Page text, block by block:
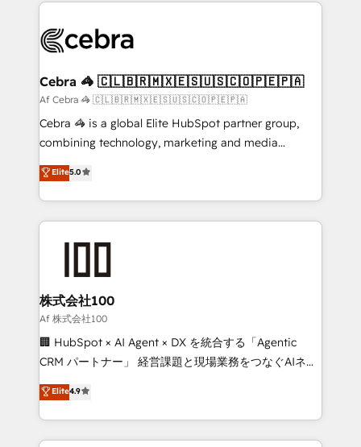
wowing your customers. Let’s make HubSpot work
smarter for you!
implementations, and 5,000+ pages ✨ CS: Clients
CS: 245% organic growth & +751% new visitors for a
full-funnel HubSpot project ✨ CS: 415% conversion
boost with a new HubSpot site Recognized leaders:
🏆 HubSpot Platform Migration Impact Award 🏆
Inbound Campaign of the Year 🏆 Gold AVA Digital
Award for Best Website 🌟 Accreditations: CRM
Cebra 🦓 🇨🇱🇧🇷🇲🇽🇪🇸🇺🇸🇨🇴🇵🇪🇵🇦
Af Cebra 🦓 🇨🇱🇧🇷🇲🇽🇪🇸🇺🇸🇨🇴🇵🇪🇵🇦
Cebra 🦓 is a global Elite HubSpot partner group,
combining technology, marketing and media
expertise across Latin America and Southern
Europe, with teams across 7 countries. Born in Chile,
we combine local insight with international reach to
help businesses grow through technology, creativity,
AI and strategy. For over 12 years, we’ve delivered
end solutions that integrate CRM, AI automation,
inbound and loop marketing, content, and digital
creativity. Our multicultural team works in Spanish,
Portuguese, and English to design scalable strategies
that drive measurable growth. 🌎 Highlights: • 10+
Platform Migration Excellence. • Top 3 Partner of the
Year LATAM 2022, 2023, 2024, 2025. • Partner of the
Elite5.0
株式会社100
Af 株式会社100
🏢 HubSpot × AI Agent × DX を統合する「Agentic
CRM パートナー」 経営課題と現場業務をつなぐAIネイ
ティブ・エージェンシーとして、HubSpot Eliteの実装
力で顧客フロント業務を再設計します。 💡 100inc は何
をする会社か？ HubSpotを共通基盤に、AIエージェン
トを組み込んだ顧客フロント業務（マーケティング・営
Elite4.9